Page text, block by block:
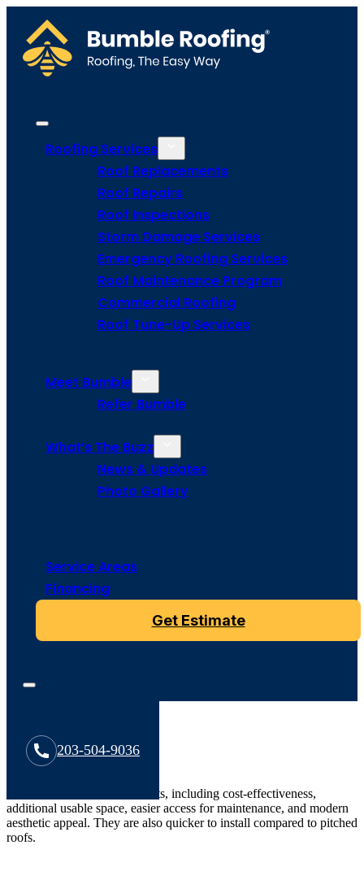
Roofing Services
Roof Replacements
Roof Repairs
Roof Inspections
Storm Damage Services
Emergency Roofing Services
Roof Maintenance Program
Commercial Roofing
Roof Tune-Up Services
Meet Bumble
Refer Bumble
What’s The Buzz
News & Updates
Photo Gallery
Service Areas
Financing
Get Estimate
203-504-9036
Flat roofs offer several benefits, including cost-effectiveness,
additional usable space, easier access for maintenance, and modern
aesthetic appeal. They are also quicker to install compared to pitched
roofs.